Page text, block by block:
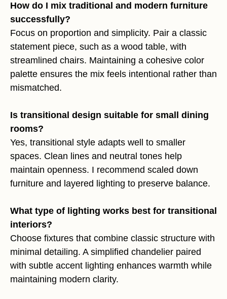
How do I mix traditional and modern furniture
successfully?
Focus on proportion and simplicity. Pair a classic
statement piece, such as a wood table, with
streamlined chairs. Maintaining a cohesive color
palette ensures the mix feels intentional rather than
mismatched.
Is transitional design suitable for small dining
rooms?
Yes, transitional style adapts well to smaller
spaces. Clean lines and neutral tones help
maintain openness. I recommend scaled down
furniture and layered lighting to preserve balance.
What type of lighting works best for transitional
interiors?
Choose fixtures that combine classic structure with
minimal detailing. A simplified chandelier paired
with subtle accent lighting enhances warmth while
maintaining modern clarity.